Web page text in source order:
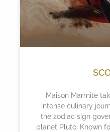
Maison Marmite
intense culinary
the zodiac sign
planet Pluto. Known